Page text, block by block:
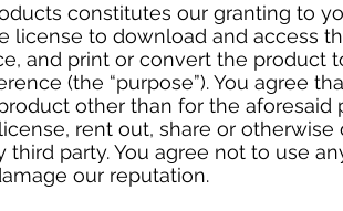
constitutes our granting to
license to download and access
and print or convert the product
(the “purpose”). You agree
other than for the aforesaid
rent out, share or
party. You agree not to use
our reputation.